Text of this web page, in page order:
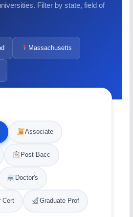
Filter by state, field of
Massachusetts
Associate
Post-Bacc
Doctor's
Cert Graduate Prof